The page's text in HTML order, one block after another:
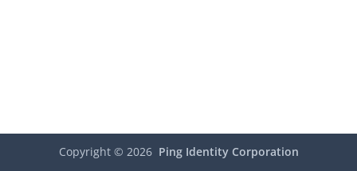
Copyright © 2026 Ping Identity Corporation